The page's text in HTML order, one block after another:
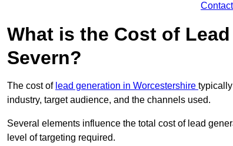
What is the Cost of
Severn?
The cost of lead generation in Worcestershire
industry, target audience, and the channels used.
Several elements influence the total cost of lead
level of targeting required.